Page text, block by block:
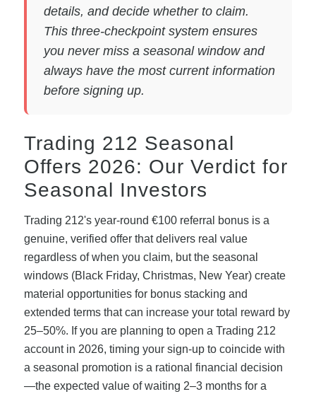
details, and decide whether to claim.
This three-checkpoint system ensures
you never miss a seasonal window and
always have the most current information
before signing up.
Trading 212 Seasonal
Offers 2026: Our Verdict for
Seasonal Investors
Trading 212's year-round €100 referral bonus is a
genuine, verified offer that delivers real value
regardless of when you claim, but the seasonal
windows (Black Friday, Christmas, New Year) create
material opportunities for bonus stacking and
extended terms that can increase your total reward by
25–50%. If you are planning to open a Trading 212
account in 2026, timing your sign-up to coincide with
a seasonal promotion is a rational financial decision
—the expected value of waiting 2–3 months for a